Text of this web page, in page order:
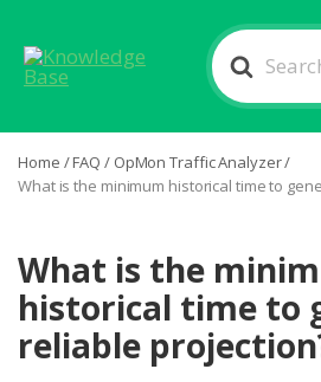
Search
For
Home /FAQ / OpMon Traffic Analyzer/
What is the minimum historical time to
What is the
historical time to
reliable